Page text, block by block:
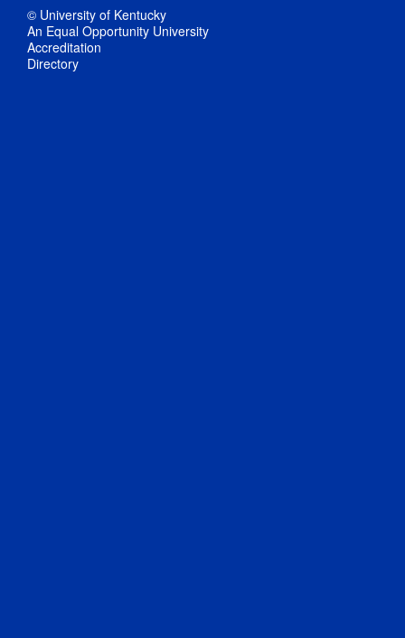
© University of Kentucky
An Equal Opportunity University
Accreditation
Directory